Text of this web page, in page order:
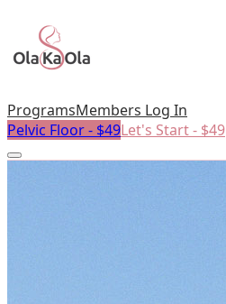
ProgramsMembers Log In
Pelvic Floor - $49Let's Start - $49